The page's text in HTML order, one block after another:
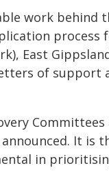
work behind
process
East
of support
It is
in